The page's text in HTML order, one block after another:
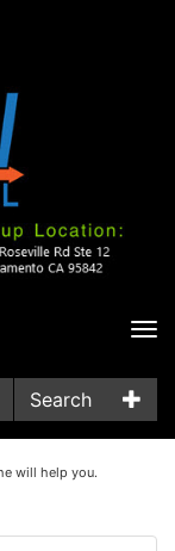
Search
will help you.